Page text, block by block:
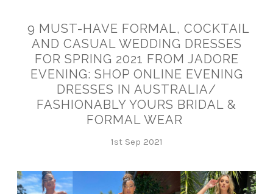
9 MUST-HAVE FORMAL, COCKTAIL
AND CASUAL WEDDING DRESSES
FOR SPRING 2021 FROM JADORE
EVENING: SHOP ONLINE EVENING
DRESSES IN AUSTRALIA/
FASHIONABLY YOURS BRIDAL &
FORMAL WEAR
1st Sep 2021